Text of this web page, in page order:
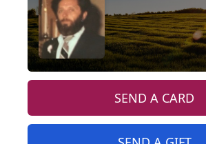
SEND A CARD